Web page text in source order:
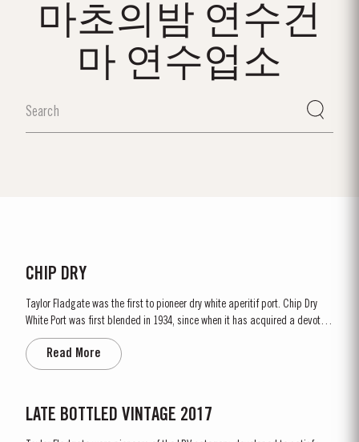
마초의밤 연수건
마 연수업소
CHIP DRY
Taylor Fladgate was the first to pioneer dry white aperitif port. Chip Dry
White Port was first blended in 1934, since when it has acquired a devoted
following throughout the world. Chip Dry is made from selected dry white
ports produced from grapes grown in the Douro Superior (the eastern area
of the Douro Valley). Although several...
Read More
LATE BOTTLED VINTAGE 2017